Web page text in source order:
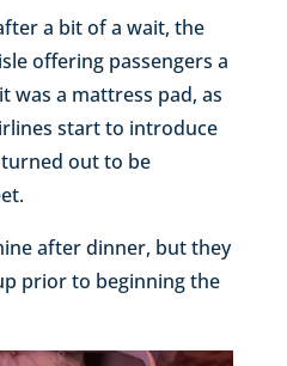
a bit of a wait, the
offering passengers a
was a mattress pad, as
start to introduce
out to be
after dinner, but they
prior to beginning the